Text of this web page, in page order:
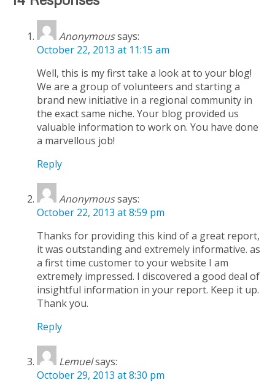
Anonymoussays:
October 22, 2013 at 11:15 am
Well, this is my first take a look at to your blog!
We are a group of volunteers and starting a
brand new initiative in a regional community in
the exact same niche. Your blog provided us
valuable information to work on. You have done
a marvellous job!
Reply
Anonymoussays:
October 22, 2013 at 8:59 pm
Thanks for providing this kind of a great report,
it was outstanding and extremely informative. as
a first time customer to your website I am
extremely impressed. I discovered a good deal of
insightful information in your report. Keep it up.
Thank you.
Reply
Lemuelsays:
October 29, 2013 at 8:30 pm